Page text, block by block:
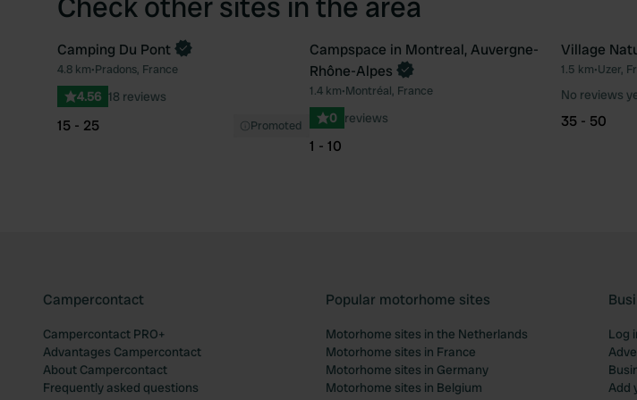
Favourite
Camping Du Pont
4.8 km•Pradons, France
4.56 18 reviews
15 - 25 Promoted
Favourite
Book now
Campspace in Montreal, Auvergne-
Rhône-Alpes
1.4 km•Montréal, France
0 reviews
1 - 10
Village
1.5 km•Uzer,
No reviews
35 - 50
Campercontact
Campercontact PRO+
Advantages Campercontact
About Campercontact
Frequently asked questions
Popular motorhome sites
Motorhome sites in the Netherlands
Motorhome sites in France
Motorhome sites in Germany
Motorhome sites in Belgium
Log
Add